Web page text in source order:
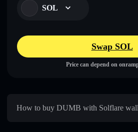
SOL
Swap SOL
Price can depend on
How to buy DUMB with Solflare